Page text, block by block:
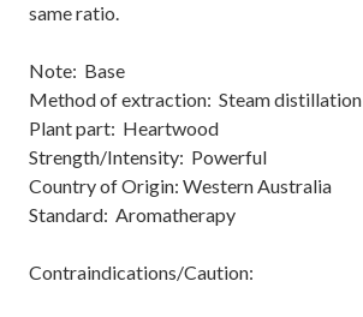
same ratio.
Note: Base
Method of extraction: Steam distillation
Plant part: Heartwood
Strength/Intensity: Powerful
Country of Origin: Western Australia
Standard: Aromatherapy
Contraindications/Caution: